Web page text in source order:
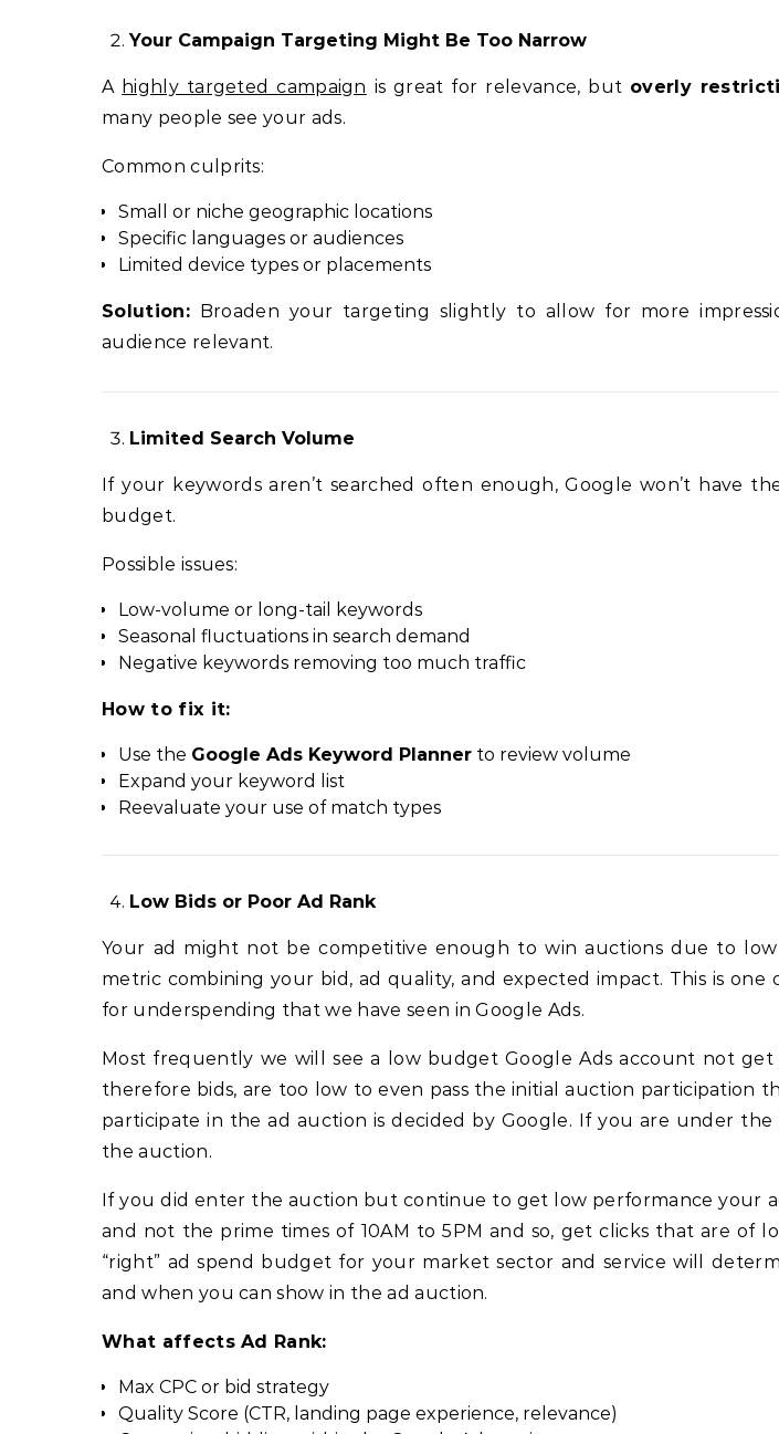
Your Campaign Targeting Might Be Too Narrow
A highly targeted campaign is great for relevance, but overly
many people see your ads.
Common culprits:
Small or niche geographic locations
Specific languages or audiences
Limited device types or placements
Solution:Broaden your targeting slightly to allow for more
audience relevant.
Limited Search Volume
If your keywords aren’t searched often enough, Google won’t have
budget.
Possible issues:
Low-volume or long-tail keywords
Seasonal fluctuations in search demand
Negative keywords removing too much traffic
How to fix it:
Use the Google Ads Keyword Planner to review volume
Expand your keyword list
Reevaluate your use of match types
Low Bids or Poor Ad Rank
Your ad might not be competitive enough to win auctions due to low
metric combining your bid, ad quality, and expected impact. This is one
for underspending that we have seen in Google Ads.
Most frequently we will see a low budget Google Ads account not get
therefore bids, are too low to even pass the initial auction participation
participate in the ad auction is decided by Google. If you are under
the auction.
If you did enter the auction but continue to get low performance your
and not the prime times of 10AM to 5PM and so, get clicks that are of
“right” ad spend budget for your market sector and service will
and when you can show in the ad auction.
What affects Ad Rank:
Max CPC or bid strategy
Quality Score (CTR, landing page experience, relevance)